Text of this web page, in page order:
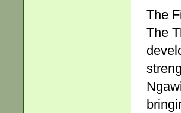
The
The